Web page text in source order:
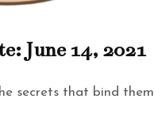
June 14, 2021
secrets that bind them